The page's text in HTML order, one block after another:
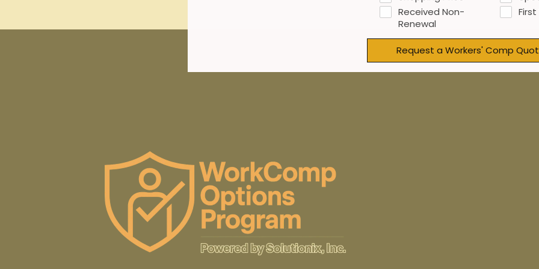
Received Non-
Renewal
Request a Workers' Comp